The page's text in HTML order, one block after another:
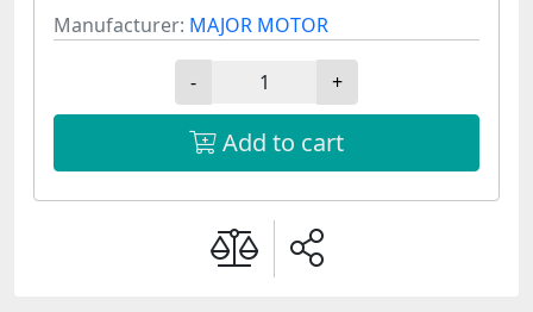
Manufacturer: MAJOR MOTOR
- +
Add to cart